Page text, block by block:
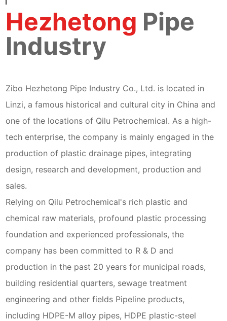
Hezhetong Pipe
Industry
Zibo Hezhetong Pipe Industry Co., Ltd. is located in
Linzi, a famous historical and cultural city in China and
one of the locations of Qilu Petrochemical. As a high-
tech enterprise, the company is mainly engaged in the
production of plastic drainage pipes, integrating
design, research and development, production and
sales.
Relying on Qilu Petrochemical's rich plastic and
chemical raw materials, profound plastic processing
foundation and experienced professionals, the
company has been committed to R & D and
production in the past 20 years for municipal roads,
building residential quarters, sewage treatment
engineering and other fields Pipeline products,
including HDPE-M alloy pipes, HDPE plastic-steel